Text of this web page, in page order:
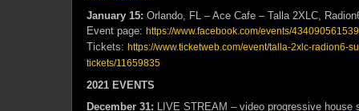
January 15: Orlando, FL – Ace Cafe – Talla 2XLC,
Event page: https://www.facebook.com/events/
Tickets: https://www.ticketweb.com/event/talla-2xlc-radion6-
tickets/11659835
2021 EVENTS
December 31: LIVE STREAM – video progressive house